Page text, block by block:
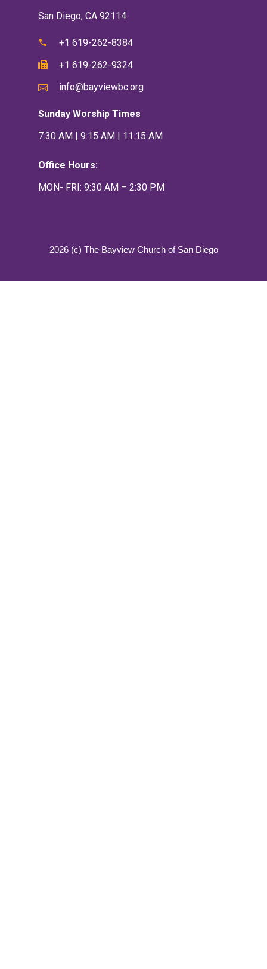
San Diego, CA 92114
+1 619-262-8384
+1 619-262-9324
info@bayviewbc.org
Sunday Worship Times
7:30 AM | 9:15 AM | 11:15 AM
Office Hours:
MON- FRI: 9:30 AM – 2:30 PM
2026 (c) The Bayview Church of San Diego